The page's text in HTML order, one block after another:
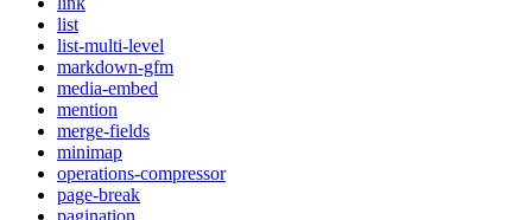
list
list-multi-level
markdown-gfm
media-embed
mention
merge-fields
minimap
operations-compressor
page-break